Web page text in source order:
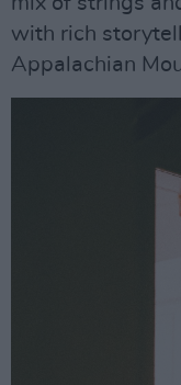
with rich
Appalachian